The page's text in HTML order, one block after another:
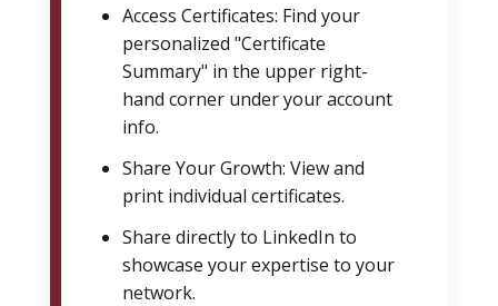
Access Certificates: Find your
personalized "Certificate
Summary" in the upper right-
hand corner under your account
info.
Share Your Growth: View and
print individual certificates.
Share directly to LinkedIn to
showcase your expertise to your
network.